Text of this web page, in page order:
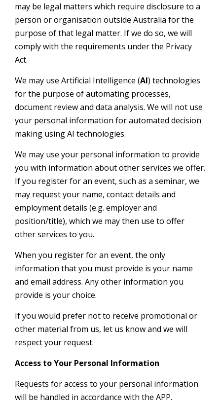
may be legal matters which require disclosure to a
person or organisation outside Australia for the
purpose of that legal matter. If we do so, we will
comply with the requirements under the Privacy
Act.
We may use Artificial Intelligence (AI) technologies
for the purpose of automating processes,
document review and data analysis. We will not use
your personal information for automated decision
making using AI technologies.
We may use your personal information to provide
you with information about other services we offer.
If you register for an event, such as a seminar, we
may request your name, contact details and
employment details (e.g. employer and
position/title), which we may then use to offer
other services to you.
When you register for an event, the only
information that you must provide is your name
and email address. Any other information you
provide is your choice.
If you would prefer not to receive promotional or
other material from us, let us know and we will
respect your request.
Access to Your Personal Information
Requests for access to your personal information
will be handled in accordance with the APP.